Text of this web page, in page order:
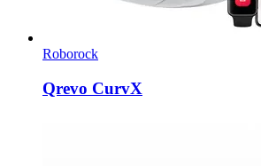
Roborock
Qrevo CurvX